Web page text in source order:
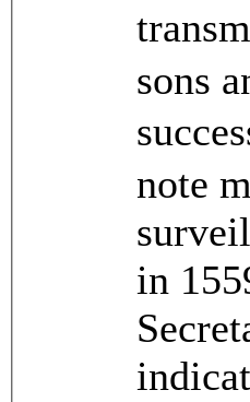
sons
note
in